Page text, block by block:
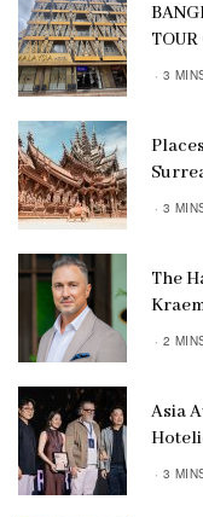
TOUR
3
3
The
2
Asia
3